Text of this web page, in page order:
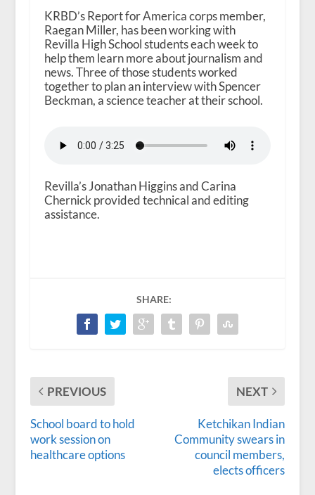
KRBD’s Report for America corps member,
Raegan Miller, has been working with
Revilla High School students each week to
help them learn more about journalism and
news. Three of those students worked
together to plan an interview with Spencer
Beckman, a science teacher at their school.
Revilla’s Jonathan Higgins and Carina
Chernick provided technical and editing
assistance.
SHARE:
PREVIOUS
School board to hold
work session on
healthcare options
NEXT
Ketchikan Indian
Community swears in
council members,
elects officers